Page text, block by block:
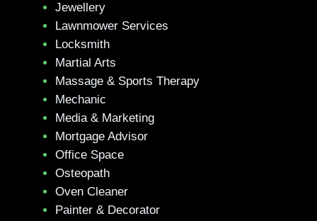
Jewellery
Lawnmower Services
Locksmith
Martial Arts
Massage & Sports Therapy
Mechanic
Media & Marketing
Mortgage Advisor
Office Space
Osteopath
Oven Cleaner
Painter & Decorator